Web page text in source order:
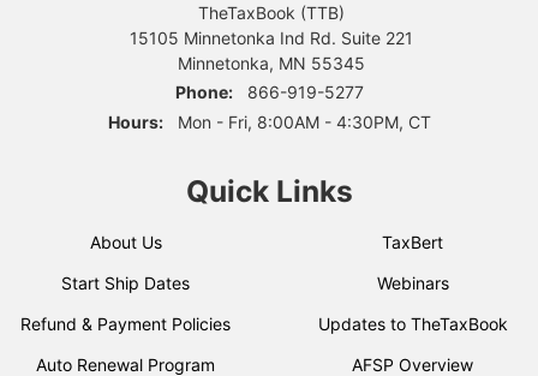
TheTaxBook (TTB)
15105 Minnetonka Ind Rd. Suite 221
Minnetonka, MN 55345
Phone:
866-919-5277
Hours:
Mon - Fri, 8:00AM - 4:30PM, CT
Quick Links
About Us
Start Ship Dates
Refund & Payment Policies
Auto Renewal Program
TaxBert
Webinars
Updates to TheTaxBook
AFSP Overview